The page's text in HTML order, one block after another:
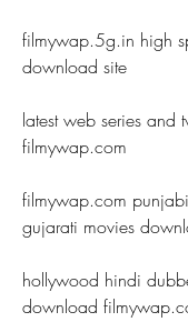
filmywap.5g.in high
download site
latest web series and
filmywap.com
filmywap.com
gujarati movies
hollywood hindi
download